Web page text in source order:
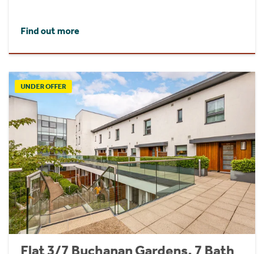
Find out more
UNDER OFFER
Flat 3/7 Buchanan Gardens, 7 Bath